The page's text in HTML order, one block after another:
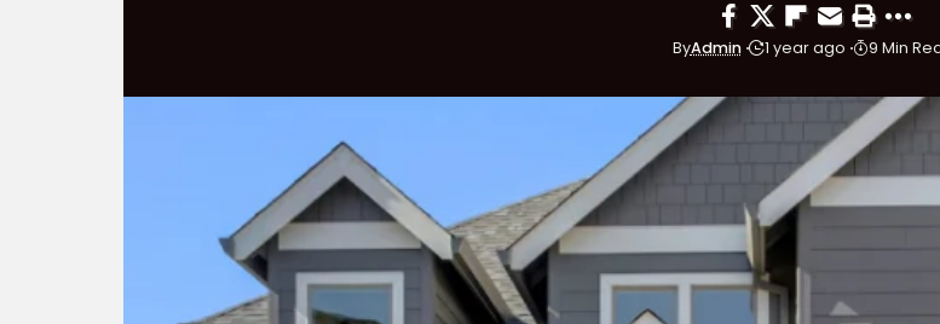
ByAdmin 1 year ago 9 Min